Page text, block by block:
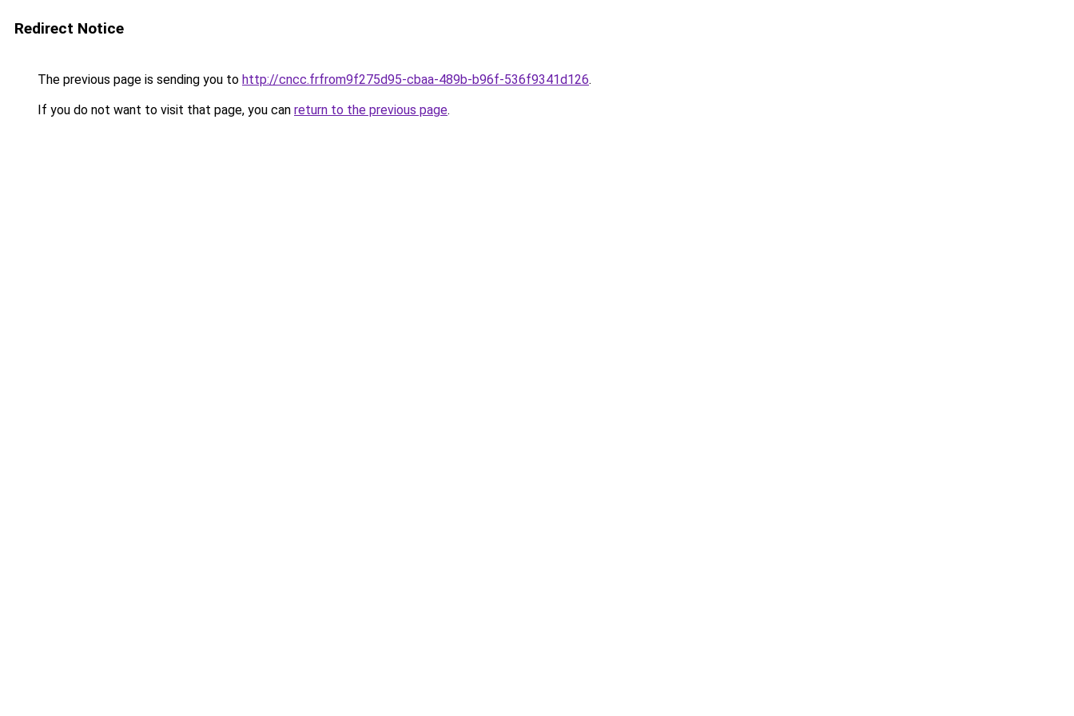
Redirect Notice
The previous page is sending you to http://cncc.frfrom9f275d95-cbaa-489b-b96f-536f9341d126.
If you do not want to visit that page, you can return to the previous page.